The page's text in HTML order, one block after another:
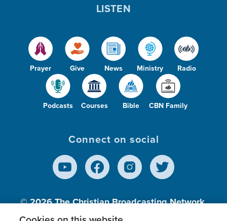
Prayer Give News Ministry Radio
Podcasts Courses Bible CBN Family
LISTEN
Connect on social
© 2026The Christian Broadcasting Network,
Inc., A nonprofit 501 (c)(3) Charitable